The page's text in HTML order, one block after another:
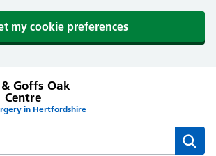
my cookie preferences
Goffs Oak
Centre
in Hertfordshire
& Goffs Oak Medical Centre website